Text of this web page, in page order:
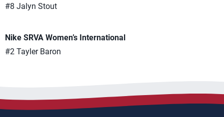
#8 Jalyn Stout
Nike SRVA Women’s International
#2 Tayler Baron